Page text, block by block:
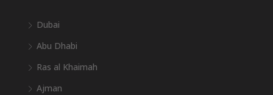
Dubai
Abu Dhabi
Ras al Khaimah
Ajman